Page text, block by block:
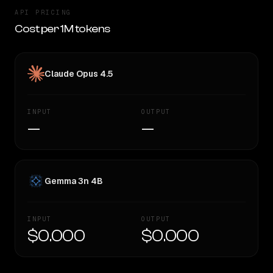
API PRICING
Cost per 1M tokens
Claude Opus 4.5
INPUT
—
OUTPUT
—
Gemma 3n 4B
INPUT
$0.000
OUTPUT
$0.000